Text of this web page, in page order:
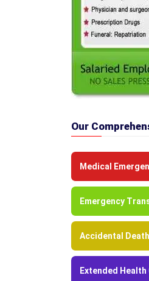
Our
Medical
Emergency
Accidental
Extended Health